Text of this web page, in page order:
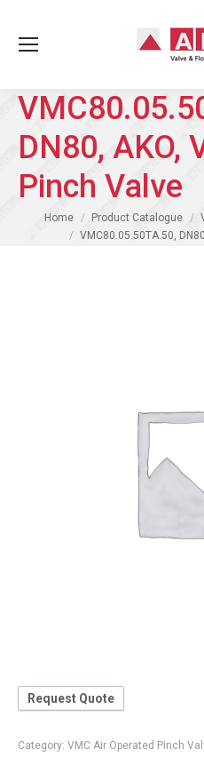
DN80, AKO,
Pinch Valve
You are here:
Home Product Catalogue
VMC80.05.50TA.50,
Request Quote
Category: VMC Air Operated Pinch